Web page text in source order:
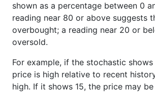
shown as a percentage between 0
reading near 80 or above suggests
overbought; a reading near 20 or
oversold.
For example, if the stochastic
price is high relative to recent
high. If it shows 15, the price may